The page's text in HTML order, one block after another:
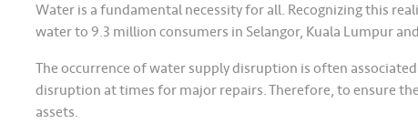
Water is a fundamental necessity for all. Recognizing this
water to 9.3 million consumers in Selangor, Kuala Lumpur
The occurrence of water supply disruption is often
disruption at times for major repairs. Therefore, to ensure
assets.